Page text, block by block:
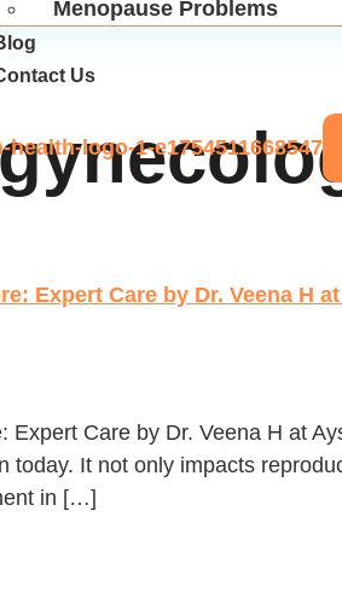
Menopause Problems
Us
Expert Care by Dr. Veena H
Expert Care by Dr. Veena H at
today. It not only impacts
in […]